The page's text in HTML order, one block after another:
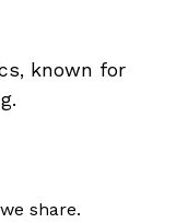
known for
share.